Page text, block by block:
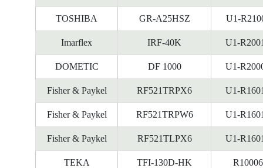
TOSHIBA GR-A25HSZ U1-
Imarflex IRF-40K U1-
DOMETIC DF 1000 U1-
Fisher & Paykel RF521TRPX6 U1-
Fisher & Paykel RF521TRPW6 U1-
Fisher & Paykel RF521TLPX6 U1-
TEKA TFI-130D-HK